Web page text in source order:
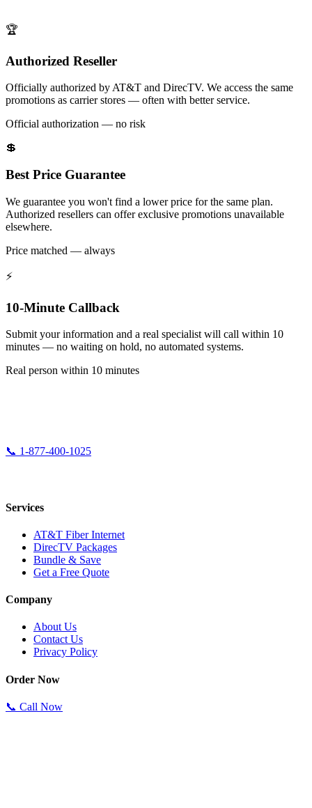
🏆
Authorized Reseller
Officially authorized by AT&T and DirecTV. We access the same
promotions as carrier stores — often with better service.
Official authorization — no risk
💲
Best Price Guarantee
We guarantee you won't find a lower price for the same plan.
Authorized resellers can offer exclusive promotions unavailable
elsewhere.
Price matched — always
⚡
10-Minute Callback
Submit your information and a real specialist will call within 10
minutes — no waiting on hold, no automated systems.
Real person within 10 minutes
📞 1-877-400-1025
Services
AT&T Fiber Internet
DirecTV Packages
Bundle & Save
Get a Free Quote
Company
About Us
Contact Us
Privacy Policy
Order Now
📞 Call Now